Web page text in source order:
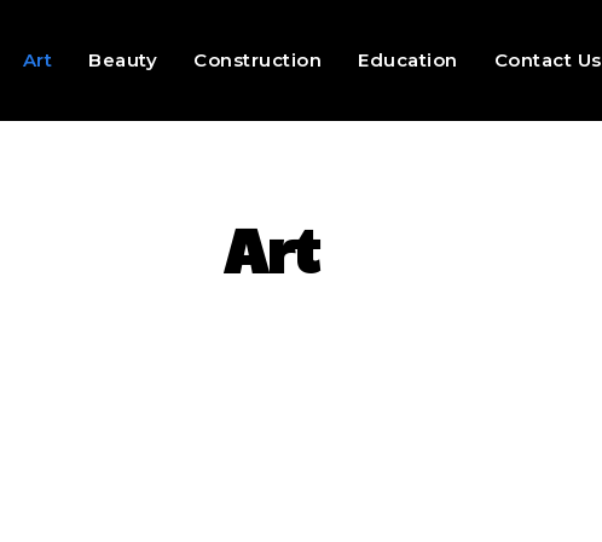
Art Beauty Construction Education Contact Us
Art